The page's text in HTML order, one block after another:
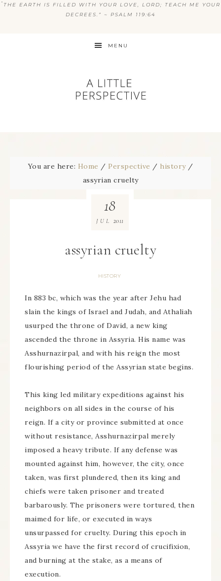
“ THE EARTH IS FILLED WITH YOUR LOVE, LORD; TEACH ME YOUR
DECREES.” ~ PSALM 119:64
MENU
You are here: Home / Perspective / history /
assyrian cruelty
assyrian cruelty
HISTORY
18
JUL 2011
In 883 bc, which was the year after Jehu had
slain the kings of Israel and Judah, and Athaliah
usurped the throne of David, a new king
ascended the throne in Assyria. His name was
Asshurnazirpal, and with his reign the most
flourishing period of the Assyrian state begins.
This king led military expeditions against his
neighbors on all sides in the course of his
reign. If a city or province submitted at once
without resistance, Asshurnazirpal merely
imposed a heavy tribute. If any defense was
mounted against him, however, the city, once
taken, was first plundered, then its king and
chiefs were taken prisoner and treated
barbarously. The prisoners were tortured, then
maimed for life, or executed in ways
unsurpassed for cruelty. During this epoch in
Assyria we have the first record of crucifixion,
and burning at the stake, as a means of
execution.